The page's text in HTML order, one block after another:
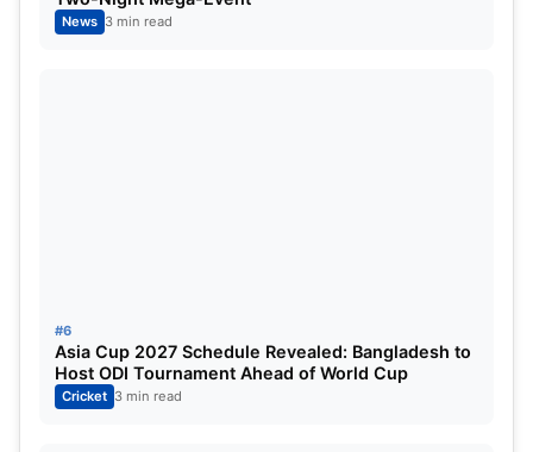
A few bold heel turns could be all WWE needs to
News 3 min read
#6
Asia Cup 2027 Schedule Revealed: Bangladesh to
Host ODI Tournament Ahead of World Cup
Cricket 3 min read